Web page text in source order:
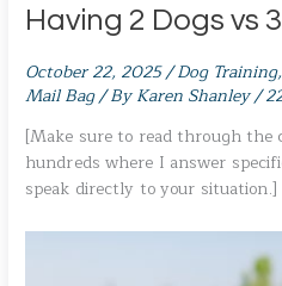
Having 2 Dogs vs
October 22, 2025/Dog Training,
Mail Bag/ ByKaren Shanley/
[Make sure to read through the
hundreds where I answer
speak directly to your situation.]